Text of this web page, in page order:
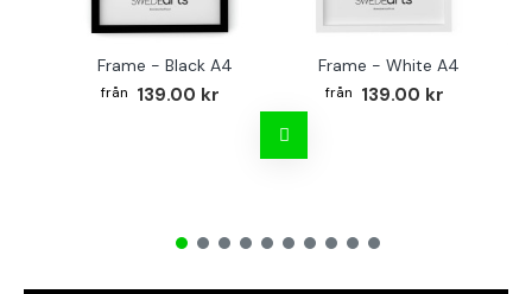
Frame - Black A4
139.00 kr
Frame - White A4
139.00 kr